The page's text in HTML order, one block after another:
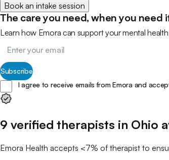
Book an intake session
The care you need, when you need
Learn how Emora can support your mental
Subscribe
I agree to receive emails from Emora and
9 verified therapists in Ohio
Emora Health accepts <7% of therapist to